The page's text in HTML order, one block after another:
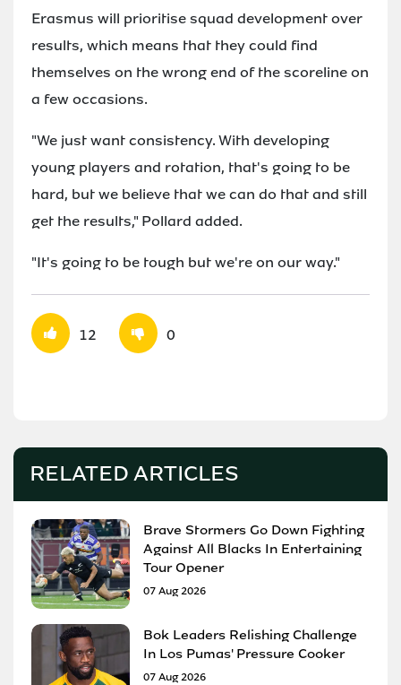
Erasmus will prioritise squad development over
results, which means that they could find
themselves on the wrong end of the scoreline on
a few occasions.
"We just want consistency. With developing
young players and rotation, that's going to be
hard, but we believe that we can do that and still
get the results," Pollard added.
"It's going to be tough but we're on our way."
12 0
RELATED ARTICLES
Brave Stormers Go Down Fighting
Against All Blacks In Entertaining
Tour Opener
07 Aug 2026
Bok Leaders Relishing Challenge
In Los Pumas' Pressure Cooker
07 Aug 2026